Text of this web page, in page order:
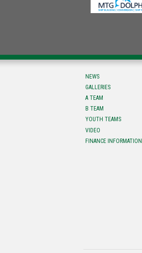
NEWS
GALLERIES
A TEAM
B TEAM
YOUTH TEAMS
VIDEO
FINANCE INFORMATION